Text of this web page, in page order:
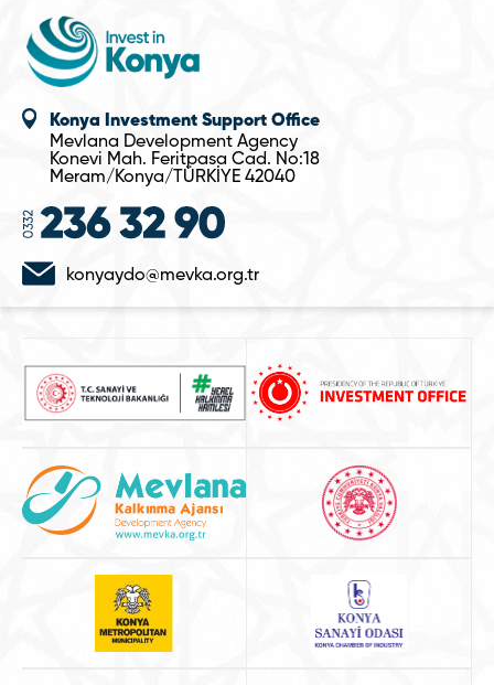
Konya Investment Support Office
Mevlana Development Agency
Konevi Mah. Feritpasa Cad. No:18
Meram/Konya/TÜRKİYE 42040
konyaydo@mevka.org.tr